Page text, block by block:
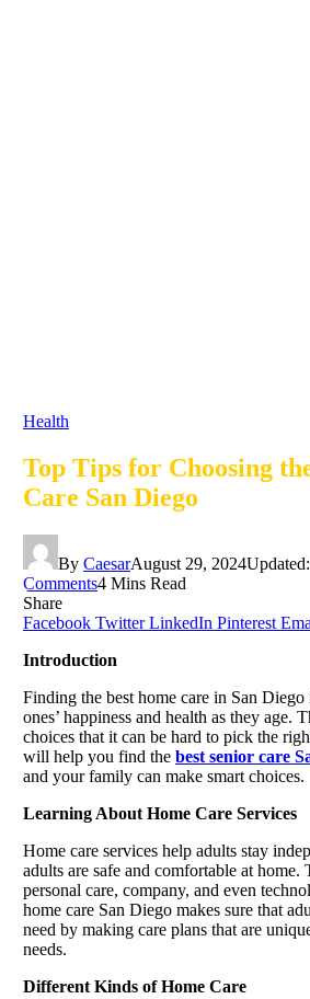
Health
Top Tips for Choosing
Care San Diego
By CaesarAugust 29, 2024Updated:
Comments4 Mins Read
Share
Facebook Twitter LinkedIn Pinterest
Introduction
Finding the best home care in San
ones’ happiness and health as they age.
choices that it can be hard to pick the
will help you find the best senior care
and your family can make smart choices.
Learning About Home Care Services
Home care services help adults stay
adults are safe and comfortable at home.
personal care, company, and even
home care San Diego makes sure that
need by making care plans that are
needs.
Different Kinds of Home Care